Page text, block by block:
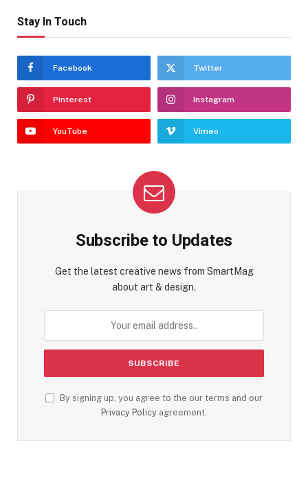
Stay In Touch
Facebook Twitter
Pinterest Instagram
YouTube Vimeo
Subscribe to Updates
Get the latest creative news from SmartMag
about art & design.
By signing up, you agree to the our terms and our
Privacy Policy agreement.